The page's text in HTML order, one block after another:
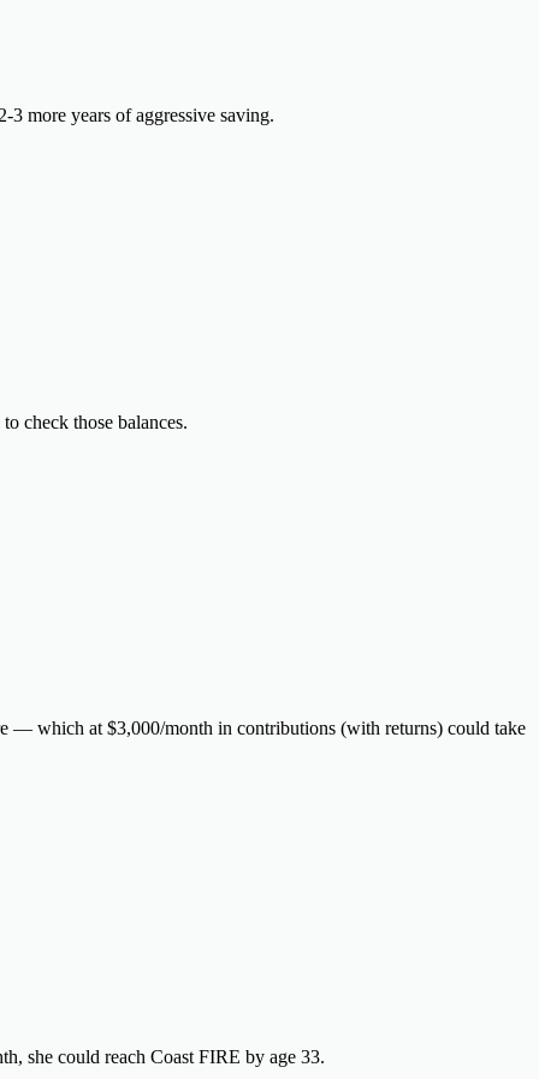
more years of aggressive saving.
check those balances.
— which at $3,000/month in contributions (with returns) could take
she could reach Coast FIRE by age 33.